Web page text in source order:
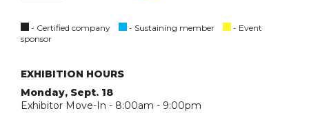
- Certified company - Sustaining member
- Event
sponsor
EXHIBITION HOURS
Monday, Sept. 18
Exhibitor Move-In - 8:00am - 9:00pm